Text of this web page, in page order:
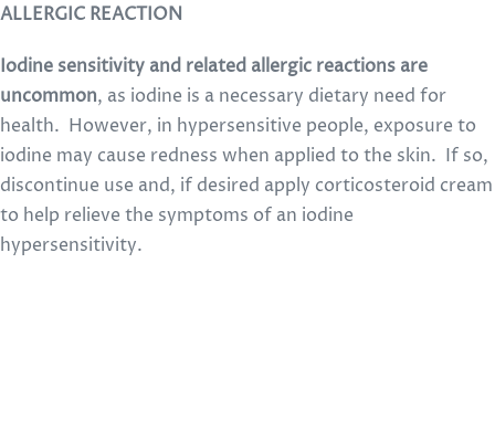
ALLERGIC REACTION
Iodine sensitivity and related allergic reactions are
uncommon, as iodine is a necessary dietary need for
health. However, in hypersensitive people, exposure to
iodine may cause redness when applied to the skin. If so,
discontinue use and, if desired apply corticosteroid cream
to help relieve the symptoms of an iodine
hypersensitivity.